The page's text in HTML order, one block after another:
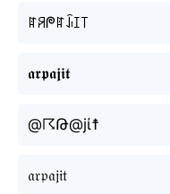
ꍏꋪᖘꍏꀭꀤ꓄
𝖆𝖗𝖕𝖆𝖏𝖎𝖙
@☈Թ@jί☨
𝔞𝔯𝔭𝔞𝔧𝔦𝔱